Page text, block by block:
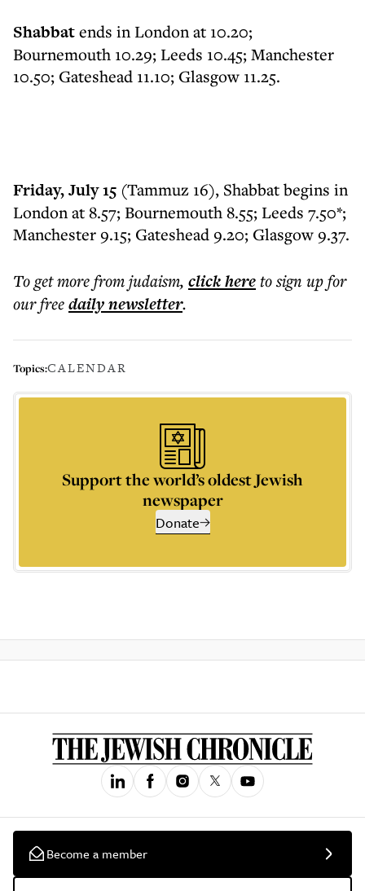
Shabbatends in London at 10.20;
Bournemouth 10.29; Leeds 10.45; Manchester
10.50; Gateshead 11.10; Glasgow 11.25.
Friday, July 15 (Tammuz 16), Shabbat begins in
London at 8.57; Bournemouth 8.55; Leeds 7.50*;
Manchester 9.15; Gateshead 9.20; Glasgow 9.37.
To get morefrom judaism, click hereto sign up for
our freedailynewsletter.
Topics:CALENDAR
Support the world’s oldest Jewish
newspaper
Donate
Become a member